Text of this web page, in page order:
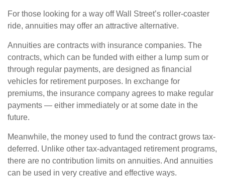
For those looking for a way off Wall Street’s roller-coaster
ride, annuities may offer an attractive alternative.
Annuities are contracts with insurance companies. The
contracts, which can be funded with either a lump sum or
through regular payments, are designed as financial
vehicles for retirement purposes. In exchange for
premiums, the insurance company agrees to make regular
payments — either immediately or at some date in the
future.
Meanwhile, the money used to fund the contract grows tax-
deferred. Unlike other tax-advantaged retirement programs,
there are no contribution limits on annuities. And annuities
can be used in very creative and effective ways.